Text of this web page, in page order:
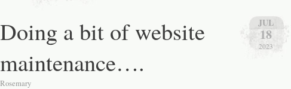
JUL
18
2023
Doing a bit of website
maintenance….
Rosemary